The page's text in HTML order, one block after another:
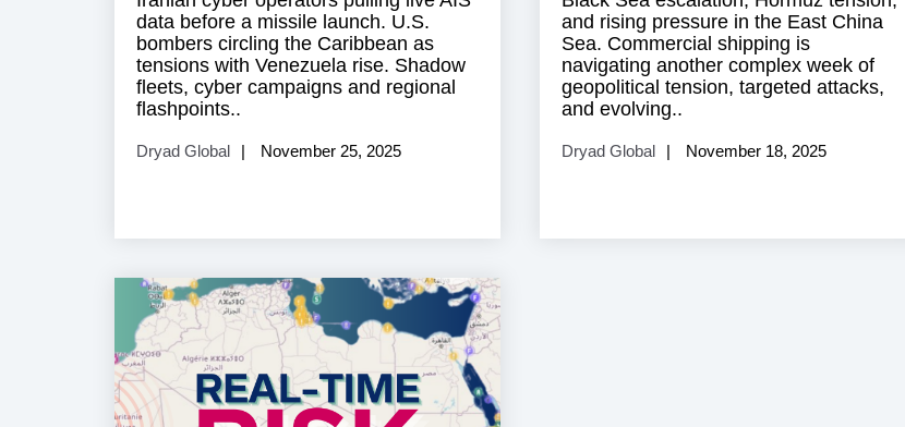
data before a missile launch. U.S.
bombers circling the Caribbean as
tensions with Venezuela rise. Shadow
fleets, cyber campaigns and regional
flashpoints..
Dryad Global November 25, 2025
and rising pressure in the East China
Sea. Commercial shipping is
navigating another complex week of
geopolitical tension, targeted attacks,
and evolving..
Dryad Global November 18, 2025